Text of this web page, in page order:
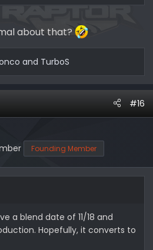
about that?
and TurboS
#16
Founding Member
a blend date of 11/18 and
Hopefully, it converts to